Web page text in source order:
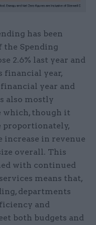
has been
the Spending
2.6% last year and
financial year,
year and
also mostly
which, though it
proportionately,
increase in revenue
overall. This
with continued
means that,
departments
and
both budgets and